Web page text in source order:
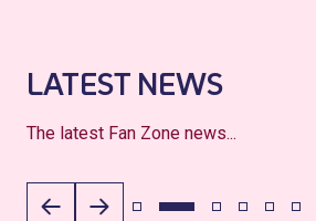
LATEST NEWS
The latest Fan Zone news...